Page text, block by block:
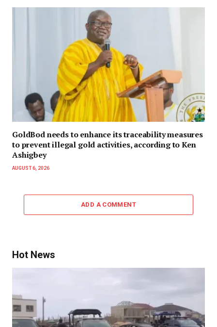
GoldBod needs to enhance its traceability measures
to prevent illegal gold activities, according to Ken
Ashigbey
AUGUST 6, 2026
ADD A COMMENT
Hot News